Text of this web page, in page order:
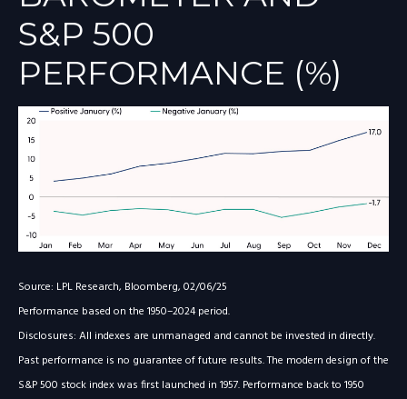
S&P 500
PERFORMANCE (%)
Source: LPL Research, Bloomberg, 02/06/25
Performance based on the 1950–2024 period.
Disclosures: All indexes are unmanaged and cannot be invested in directly.
Past performance is no guarantee of future results. The modern design of the
S&P 500 stock index was first launched in 1957. Performance back to 1950